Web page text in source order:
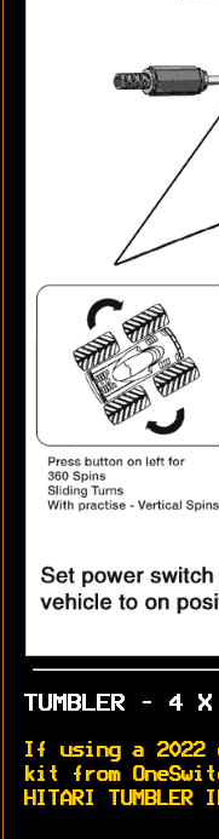
TUMBLER - 4
If using a 2022
kit from
HITARI TUMBLER